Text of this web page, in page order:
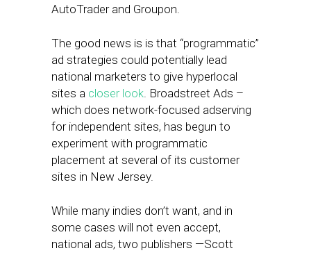
AutoTrader and Groupon.
The good news is is that “programmatic”
ad strategies could potentially lead
national marketers to give hyperlocal
sites a closer look. Broadstreet Ads –
which does network-focused adserving
for independent sites, has begun to
experiment with programmatic
placement at several of its customer
sites in New Jersey.
While many indies don’t want, and in
some cases will not even accept,
national ads, two publishers —Scott